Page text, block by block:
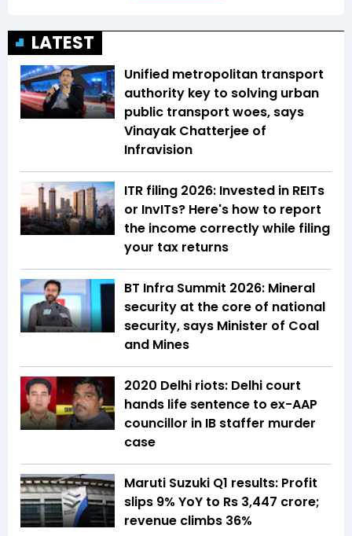
LATEST
Unified metropolitan transport
authority key to solving urban
public transport woes, says
Vinayak Chatterjee of
Infravision
ITR filing 2026: Invested in REITs
or InvITs? Here's how to report
the income correctly while filing
your tax returns
BT Infra Summit 2026: Mineral
security at the core of national
security, says Minister of Coal
and Mines
2020 Delhi riots: Delhi court
hands life sentence to ex-AAP
councillor in IB staffer murder
case
Maruti Suzuki Q1 results: Profit
slips 9% YoY to Rs 3,447 crore;
revenue climbs 36%